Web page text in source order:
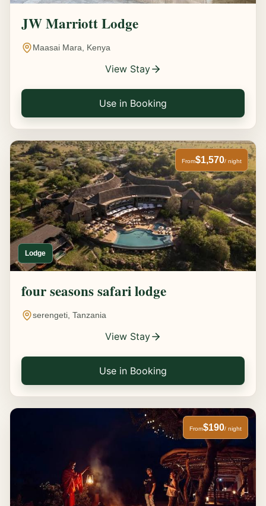
JW Marriott Lodge
Maasai Mara, Kenya
View Stay
Use in Booking
Lodge
From$1,570/ night
four seasons safari lodge
serengeti, Tanzania
View Stay
Use in Booking
From$190/ night